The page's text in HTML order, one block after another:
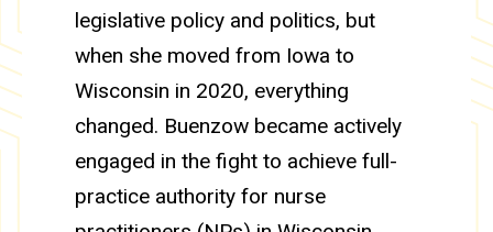
legislative policy and politics, but
when she moved from Iowa to
Wisconsin in 2020, everything
changed. Buenzow became actively
engaged in the fight to achieve full-
practice authority for nurse